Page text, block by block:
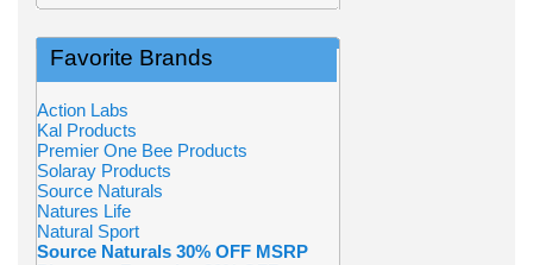
Favorite Brands
Action Labs
Kal Products
Premier One Bee Products
Solaray Products
Source Naturals
Natures Life
Natural Sport
Source Naturals 30% OFF MSRP